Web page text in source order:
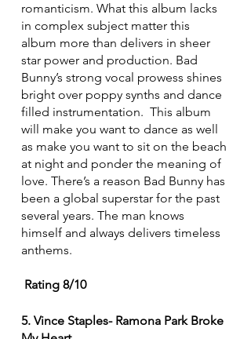
romanticism. What this album lacks
in complex subject matter this
album more than delivers in sheer
star power and production. Bad
Bunny’s strong vocal prowess shines
bright over poppy synths and dance
filled instrumentation.  This album
will make you want to dance as well
as make you want to sit on the beach
at night and ponder the meaning of
love. There’s a reason Bad Bunny has
been a global superstar for the past
several years. The man knows
himself and always delivers timeless
anthems.
Rating 8/10
5. Vince Staples- Ramona Park Broke